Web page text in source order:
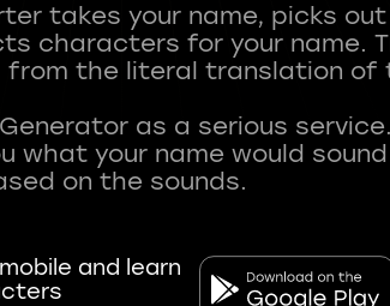
takes your name, picks
characters for your name.
from the literal translation of
as a serious
what your name would
and learn